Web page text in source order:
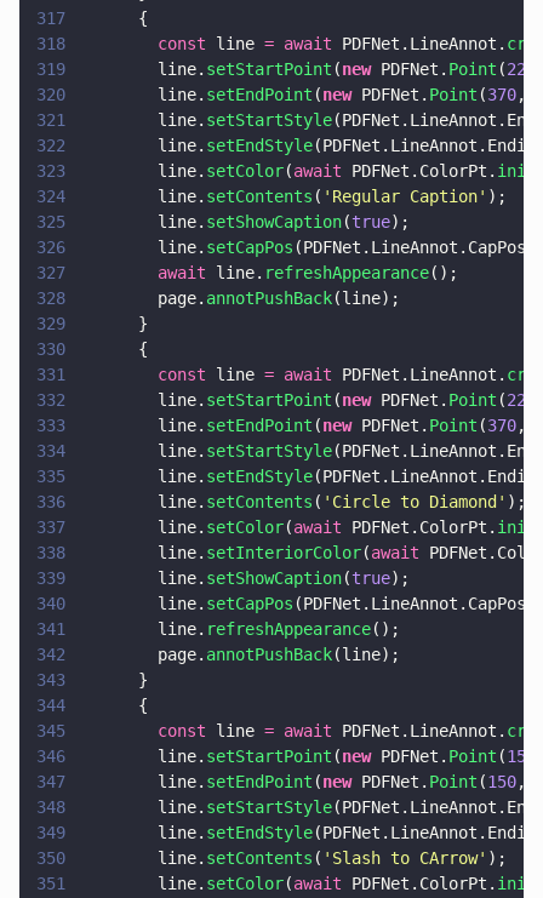
317
      {
318
        const
line = await PDFNet.LineAnnot.
319
        line.
setStartPoint (new PDFNet. Point (220
320
        line.
setEndPoint (new PDFNet. Point (370,
321
        line.
setStartStyle
322
        line.
setEndStyle
323
        line.
setColor(await PDFNet.ColorPt. init
324
        line.
setContents ( ' Regular Caption' );
325
        line.
setShowCaption(true);
326
        line.
setCapPos
327
        await
line. refreshAppearance();
328
        page.
annotPushBack(line);
329
      }
330
      {
331
        const
line = await PDFNet.LineAnnot.
332
        line.
setStartPoint (new PDFNet. Point (220
333
        line.
setEndPoint (new PDFNet. Point (370,
334
        line.
setStartStyle
335
        line.
setEndStyle
336
        line.
setContents ( ' Circle to Diamond ' );
337
        line.
setColor(await PDFNet.ColorPt. init
338
        line.
setInteriorColor(await
339
        line.
setShowCaption(true);
340
        line.
setCapPos
341
        line.
refreshAppearance();
342
        page.
annotPushBack(line);
343
      }
344
      {
345
        const
line = await PDFNet.LineAnnot.
346
        line.
setStartPoint (new PDFNet. Point (15
347
        line.
setEndPoint (new PDFNet. Point (150,
348
        line.
setStartStyle
349
        line.
setEndStyle
350
        line.
setContents ( ' Slash to CArrow' );
351
        line.
setColor(await PDFNet.ColorPt. init